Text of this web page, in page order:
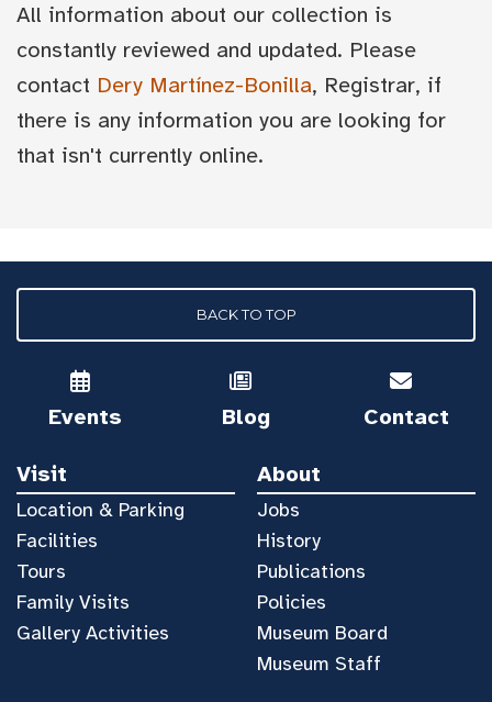
All information about our collection is
constantly reviewed and updated. Please
contact Dery Martínez-Bonilla, Registrar, if
there is any information you are looking for
that isn't currently online.
BACK TO TOP
Events Blog Contact
Visit
Location & Parking
Facilities
Tours
Family Visits
Gallery Activities
About
Jobs
History
Publications
Policies
Museum Board
Museum Staff